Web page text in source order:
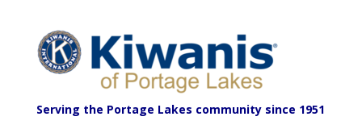
Serving the Portage Lakes community since 1951